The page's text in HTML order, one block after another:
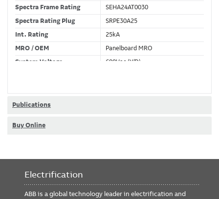
Spectra Frame Rating
SEHA24AT0030
Spectra Rating Plug
SRPE30A25
Int. Rating
25kA
MRO / OEM
Panelboard MRO
System Voltage
600Vac (Y/D)
Publications
Buy Online
Electrification
ABB is a global technology leader in electrification and